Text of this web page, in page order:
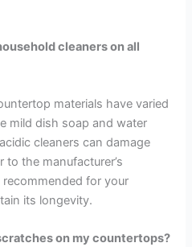
cleaners on all
materials have varied
mild dish soap and water
cleaners can damage
to the manufacturer’s
recommended for your
its longevity.
on my countertops?